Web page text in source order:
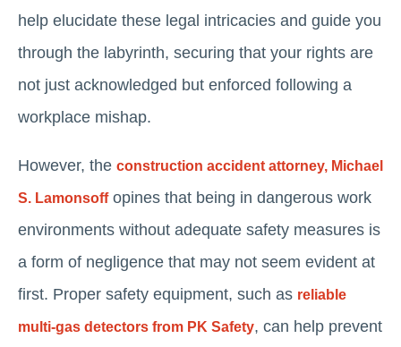
help elucidate these legal intricacies and guide you
through the labyrinth, securing that your rights are
not just acknowledged but enforced following a
workplace mishap.
However, the construction accident attorney, Michael
S. Lamonsoffopines that being in dangerous work
environments without adequate safety measures is
a form of negligence that may not seem evident at
first. Proper safety equipment, such as reliable
multi-gas detectors from PK Safety, can help prevent